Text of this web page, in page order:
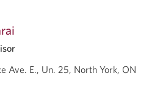
Ave. E., Un. 25, North York, ON